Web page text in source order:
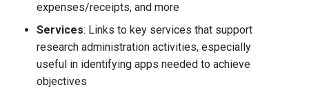
expenses/receipts, and more
Services: Links to key services that support
research administration activities, especially
useful in identifying apps needed to achieve
objectives